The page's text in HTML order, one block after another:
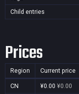
Child entries
Prices
Region Current price
CN ¥0.00 ¥0.00